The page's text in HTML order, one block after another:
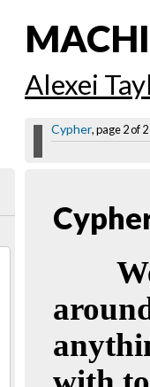
Alexei
Cypher, page 2 of 2